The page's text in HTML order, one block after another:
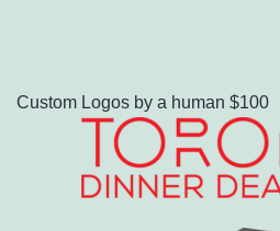
Custom Logos by a human $100